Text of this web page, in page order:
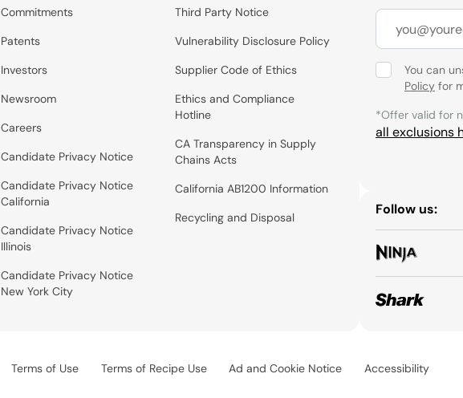
Commitments
Patents
Investors
Newsroom
Careers
Candidate Privacy Notice
Candidate Privacy Notice
California
Candidate Privacy Notice
Illinois
Candidate Privacy Notice
New York City
Third Party Notice
Vulnerability Disclosure Policy
Supplier Code of Ethics
Ethics and Compliance
Hotline
CA Transparency in Supply
Chains Acts
California AB1200 Information
Recycling and Disposal
You can
Policy for
*Offer valid for
all exclusions
Follow us:
Terms of Use Terms of Recipe Use Ad and Cookie Notice Accessibility